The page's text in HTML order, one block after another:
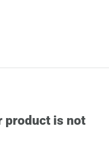
product is not